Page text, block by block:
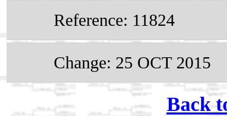
Reference: 11824
Change: 25 OCT 2015
Back